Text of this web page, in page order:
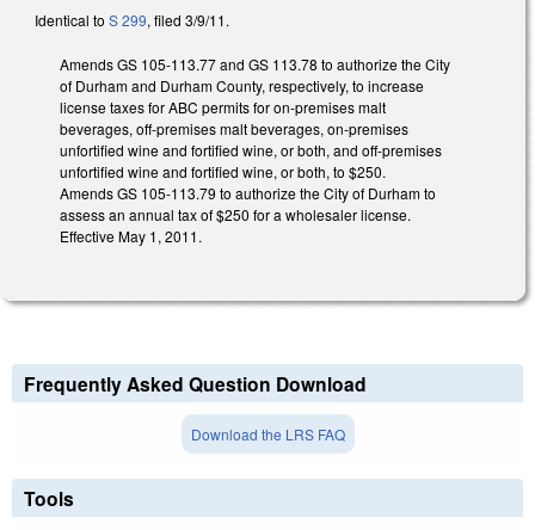
Identical to S 299, filed 3/9/11.
Amends GS 105-113.77 and GS 113.78 to authorize the City
of Durham and Durham County, respectively, to increase
license taxes for ABC permits for on-premises malt
beverages, off-premises malt beverages, on-premises
unfortified wine and fortified wine, or both, and off-premises
unfortified wine and fortified wine, or both, to $250.
Amends GS 105-113.79 to authorize the City of Durham to
assess an annual tax of $250 for a wholesaler license.
Effective May 1, 2011.
Frequently Asked Question Download
Download the LRS FAQ
Tools